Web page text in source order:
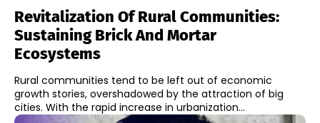
Revitalization Of Rural Communities:
Sustaining Brick And Mortar
Ecosystems
Rural communities tend to be left out of economic
growth stories, overshadowed by the attraction of big
cities. With the rapid increase in urbanization...